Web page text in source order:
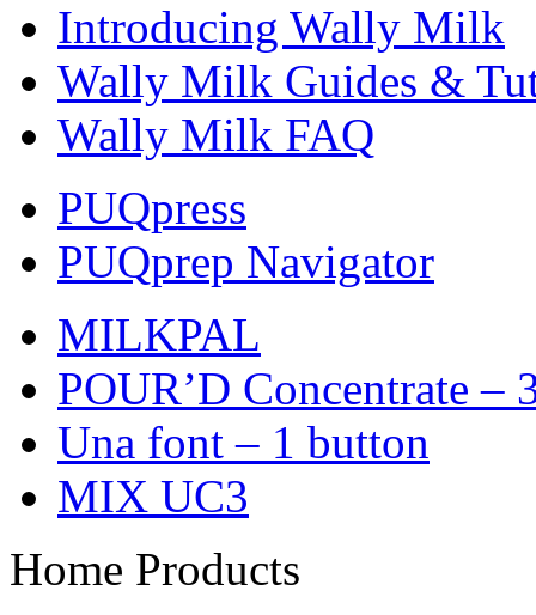
Introducing Wally Milk
Wally Milk Guides &
Wally Milk FAQ
PUQpress
PUQprep Navigator
MILKPAL
POUR’D Concentrate –
Una font – 1 button
MIX UC3
Home Products